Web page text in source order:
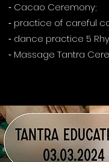
⁃ Cacao Ceremony;
⁃ practice of careful
⁃ dance practice 5
⁃ Massage Tantra